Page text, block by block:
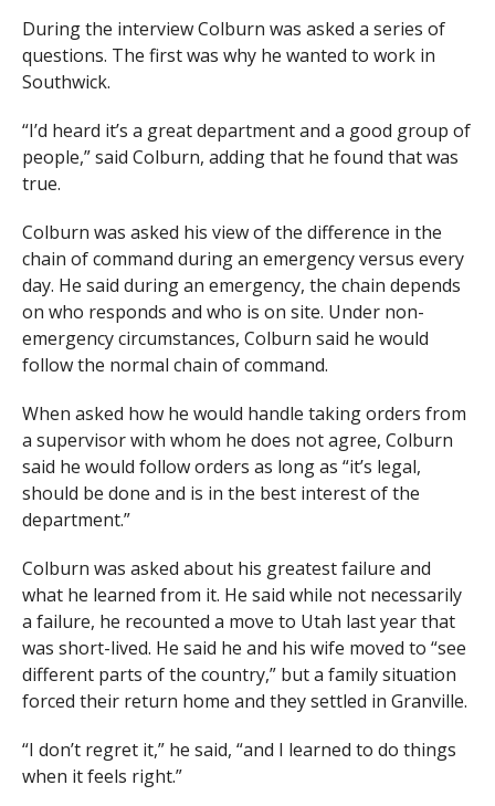
During the interview Colburn was asked a series of
questions. The first was why he wanted to work in
Southwick.
“I’d heard it’s a great department and a good group of
people,” said Colburn, adding that he found that was
true.
Colburn was asked his view of the difference in the
chain of command during an emergency versus every
day. He said during an emergency, the chain depends
on who responds and who is on site. Under non-
emergency circumstances, Colburn said he would
follow the normal chain of command.
When asked how he would handle taking orders from
a supervisor with whom he does not agree, Colburn
said he would follow orders as long as “it’s legal,
should be done and is in the best interest of the
department.”
Colburn was asked about his greatest failure and
what he learned from it. He said while not necessarily
a failure, he recounted a move to Utah last year that
was short-lived. He said he and his wife moved to “see
different parts of the country,” but a family situation
forced their return home and they settled in Granville.
“I don’t regret it,” he said, “and I learned to do things
when it feels right.”